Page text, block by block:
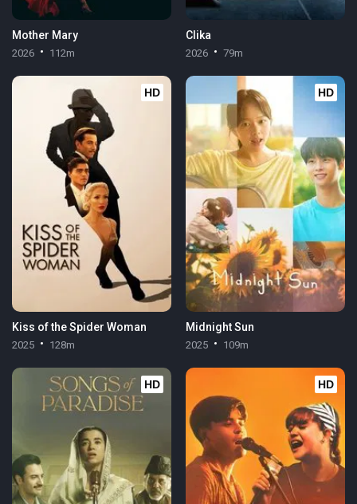
Mother Mary
2026 112m
Clika
2026 79m
HD
Kiss of the Spider Woman
2025 128m
HD
Midnight Sun
2025 109m
HD HD